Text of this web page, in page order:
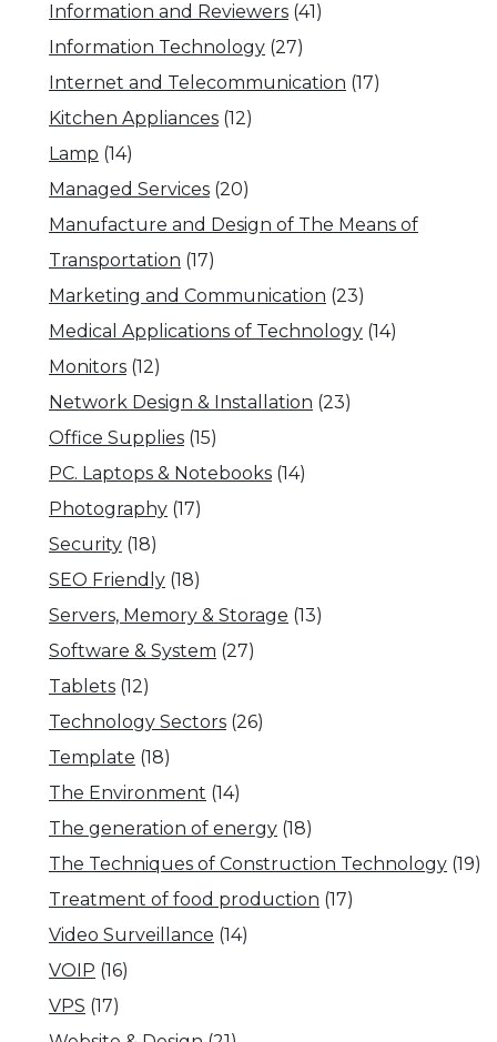
Information and Reviewers (41)
Information Technology (27)
Internet and Telecommunication (17)
Kitchen Appliances (12)
Lamp (14)
Managed Services (20)
Manufacture and Design of The Means of
Transportation (17)
Marketing and Communication (23)
Medical Applications of Technology (14)
Monitors (12)
Network Design & Installation (23)
Office Supplies (15)
PC. Laptops & Notebooks (14)
Photography (17)
Security (18)
SEO Friendly (18)
Servers, Memory & Storage (13)
Software & System (27)
Tablets (12)
Technology Sectors (26)
Template (18)
The Environment (14)
The generation of energy (18)
The Techniques of Construction Technology (19)
Treatment of food production (17)
Video Surveillance (14)
VOIP (16)
VPS (17)